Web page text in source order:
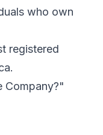
who own
registered
Company?"